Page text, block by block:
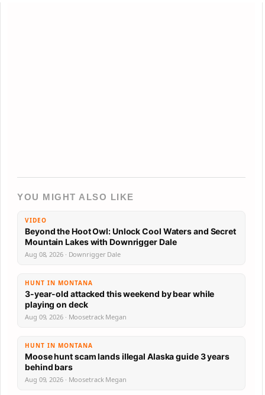
YOU MIGHT ALSO LIKE
VIDEO
Beyond the Hoot Owl: Unlock Cool Waters and Secret
Mountain Lakes with Downrigger Dale
Aug 08, 2026 · Downrigger Dale
HUNT IN MONTANA
3-year-old attacked this weekend by bear while
playing on deck
Aug 09, 2026 · Moosetrack Megan
HUNT IN MONTANA
Moose hunt scam lands illegal Alaska guide 3 years
behind bars
Aug 09, 2026 · Moosetrack Megan